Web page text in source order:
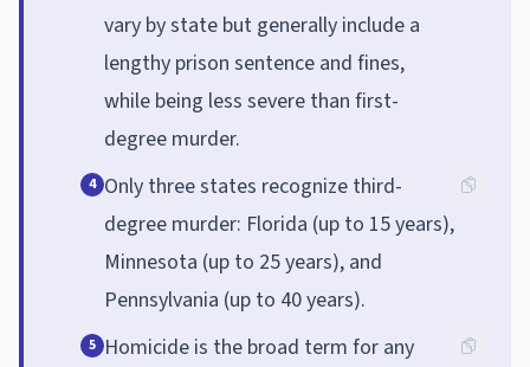
vary by state but generally include a
lengthy prison sentence and fines,
while being less severe than first-
degree murder.
4 Only three states recognize third-
degree murder: Florida (up to 15 years),
Minnesota (up to 25 years), and
Pennsylvania (up to 40 years).
5 Homicide is the broad term for any